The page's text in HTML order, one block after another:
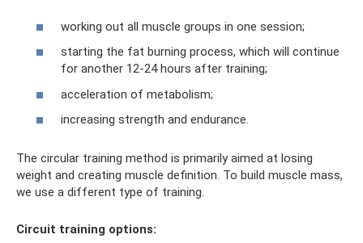
working out all muscle groups in one session;
starting the fat burning process, which will continue
for another 12-24 hours after training;
acceleration of metabolism;
increasing strength and endurance.
The circular training method is primarily aimed at losing
weight and creating muscle definition. To build muscle mass,
we use a different type of training.
Circuit training options: